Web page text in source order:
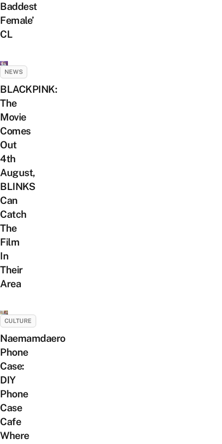
Baddest
Female’
CL
NEWS
BLACKPINK:
The
Movie
Comes
Out
4th
August,
BLINKS
Can
Catch
The
Film
In
Their
Area
CULTURE
Naemamdaero
Phone
Case:
DIY
Phone
Case
Cafe
Where